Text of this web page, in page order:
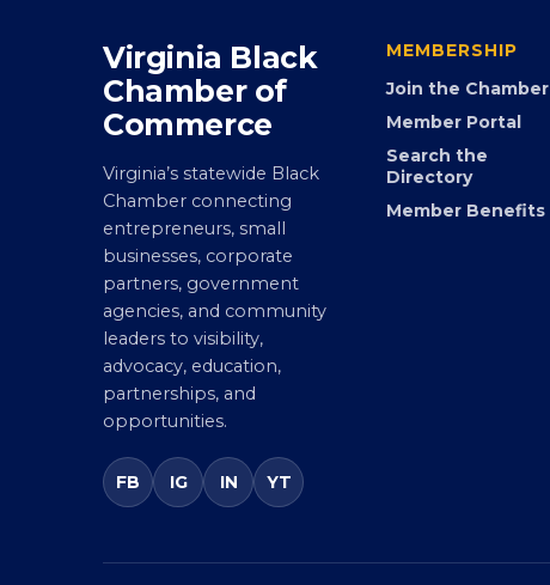
Virginia Black
Chamber of
Commerce
Virginia’s statewide Black
Chamber connecting
entrepreneurs, small
businesses, corporate
partners, government
agencies, and community
leaders to visibility,
advocacy, education,
partnerships, and
opportunities.
FB IG IN YT
MEMBERSHIP
Join the Chamber
Member Portal
Search the
Directory
Member Benefits